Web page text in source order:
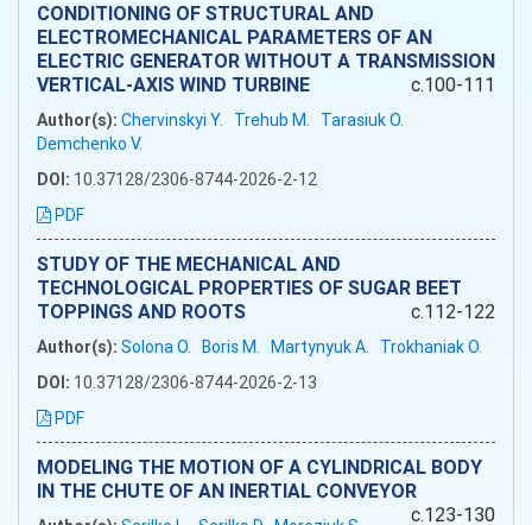
CONDITIONING OF STRUCTURAL AND
ELECTROMECHANICAL PARAMETERS OF AN
ELECTRIC GENERATOR WITHOUT A TRANSMISSION
VERTICAL-AXIS WIND TURBINE
c.100-111
Author(s): Chervinskyi Y. Trehub M.
Tarasiuk O.
Demchenko V.
DOI: 10.37128/2306-8744-2026-2-12
PDF
STUDY OF THE MECHANICAL AND
TECHNOLOGICAL PROPERTIES OF SUGAR BEET
TOPPINGS AND ROOTS
c.112-122
Author(s): Solona O. Boris M. Martynyuk A.
Trokhaniak O.
DOI: 10.37128/2306-8744-2026-2-13
PDF
MODELING THE MOTION OF A CYLINDRICAL BODY
IN THE CHUTE OF AN INERTIAL CONVEYOR
c.123-130